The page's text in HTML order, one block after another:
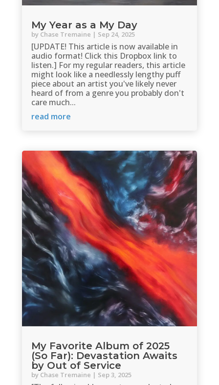
My Year as a My Day
by Chase Tremaine | Sep 24, 2025
[UPDATE! This article is now available in
audio format! Click this Dropbox link to
listen.] For my regular readers, this article
might look like a needlessly lengthy puff
piece about an artist you've likely never
heard of from a genre you probably don't
care much...
read more
My Favorite Album of 2025
(So Far): Devastation Awaits
by Out of Service
by Chase Tremaine | Sep 3, 2025